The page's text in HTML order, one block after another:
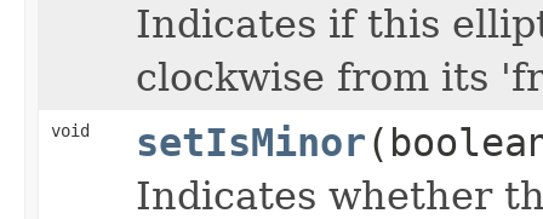
Indicates if this
clockwise from its
void setIsMinor
Indicates whether